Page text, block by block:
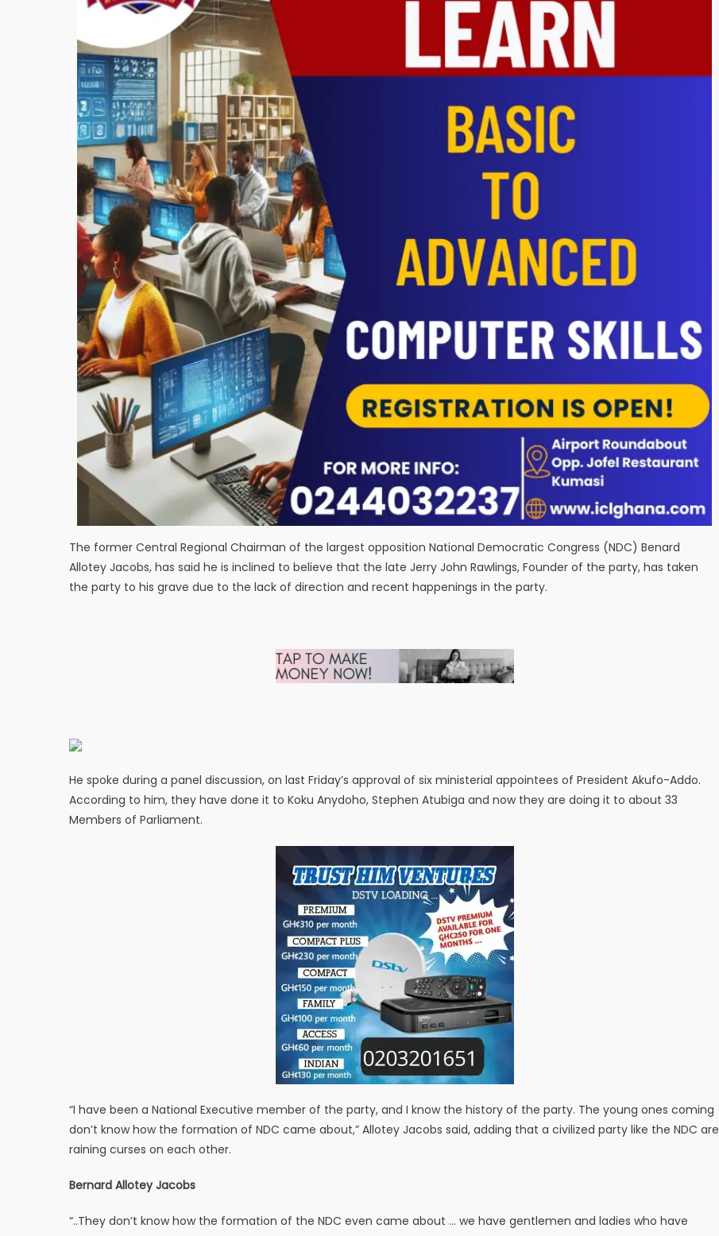
The former Central Regional Chairman of the largest opposition National Democratic Congress (NDC) Benard
Allotey Jacobs, has said he is inclined to believe that the late Jerry John Rawlings, Founder of the party, has taken
the party to his grave due to the lack of direction and recent happenings in the party.
He spoke during a panel discussion, on last Friday’s approval of six ministerial appointees of President Akufo-Addo.
According to him, they have done it to Koku Anydoho, Stephen Atubiga and now they are doing it to about 33
Members of Parliament.
“I have been a National Executive member of the party, and I know the history of the party. The young ones coming
don’t know how the formation of NDC came about,” Allotey Jacobs said, adding that a civilized party like the NDC are
raining curses on each other.
Bernard Allotey Jacobs
“..They don’t know how the formation of the NDC even came about … we have gentlemen and ladies who have